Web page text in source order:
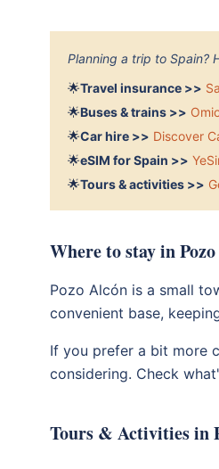
Planning a trip to Spain?
🌟Travel insurance >>
🌟Buses & trains >>
🌟Car hire >> Discover
🌟eSIM for Spain >>
🌟Tours & activities >>
Where to stay in
Pozo Alcón is a small
convenient base,
If you prefer a bit more
considering. Check
Tours & Activities in